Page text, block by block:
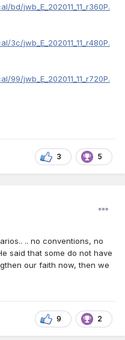
jwb_E_202011_11_r360P.
jwb_E_202011_11_r480P.
jwb_E_202011_11_r720P.
3 5
.. no conventions, no
said that some do not have
our faith now, then we
9 2